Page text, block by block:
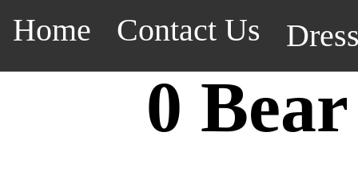
Home Contact Us
0 Bear